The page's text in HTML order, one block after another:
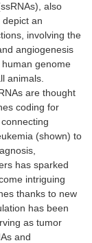
also
depict an
involving the
angiogenesis
genome
animals.
are thought
coding for
(shown) to
has sparked
intriguing
thanks to new
has been
as tumor
and